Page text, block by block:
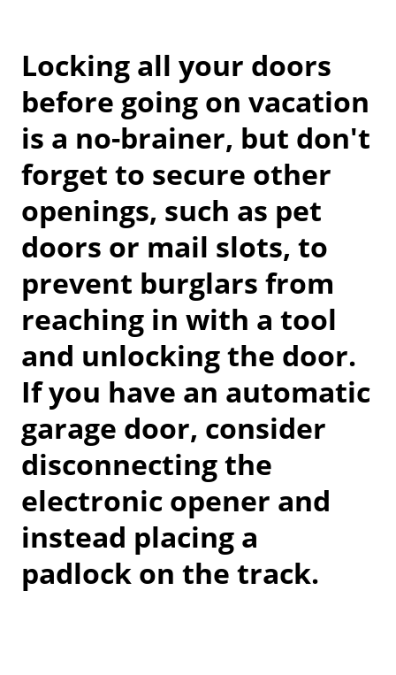
Locking all your doors
before going on vacation
is a no-brainer, but don't
forget to secure other
openings, such as pet
doors or mail slots, to
prevent burglars from
reaching in with a tool
and unlocking the door.
If you have an automatic
garage door, consider
disconnecting the
electronic opener and
instead placing a
padlock on the track.